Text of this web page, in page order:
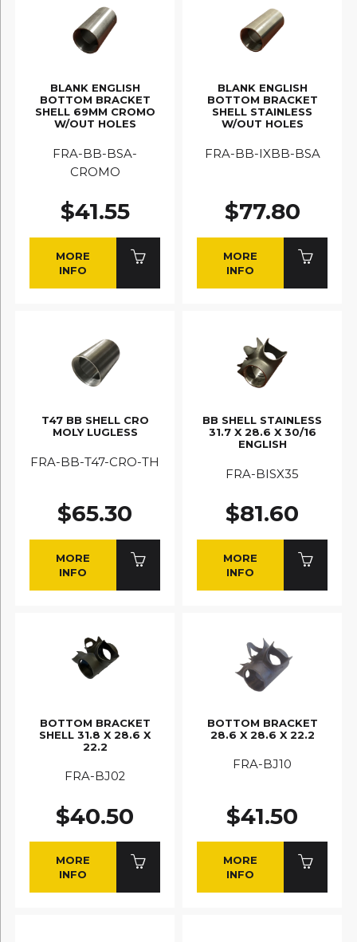
BLANK ENGLISH
BOTTOM BRACKET
SHELL 69MM CROMO
W/OUT HOLES
FRA-BB-BSA-
CROMO
$41.55
MORE
INFO
BLANK ENGLISH
BOTTOM BRACKET
SHELL STAINLESS
W/OUT HOLES
FRA-BB-IXBB-BSA
$77.80
MORE
INFO
T47 BB SHELL CRO
MOLY LUGLESS
FRA-BB-T47-CRO-TH
$65.30
MORE
INFO
BB SHELL STAINLESS
31.7 X 28.6 X 30/16
ENGLISH
FRA-BISX35
$81.60
MORE
INFO
BOTTOM BRACKET
SHELL 31.8 X 28.6 X
22.2
FRA-BJ02
$40.50
MORE
INFO
BOTTOM BRACKET
28.6 X 28.6 X 22.2
FRA-BJ10
$41.50
MORE
INFO